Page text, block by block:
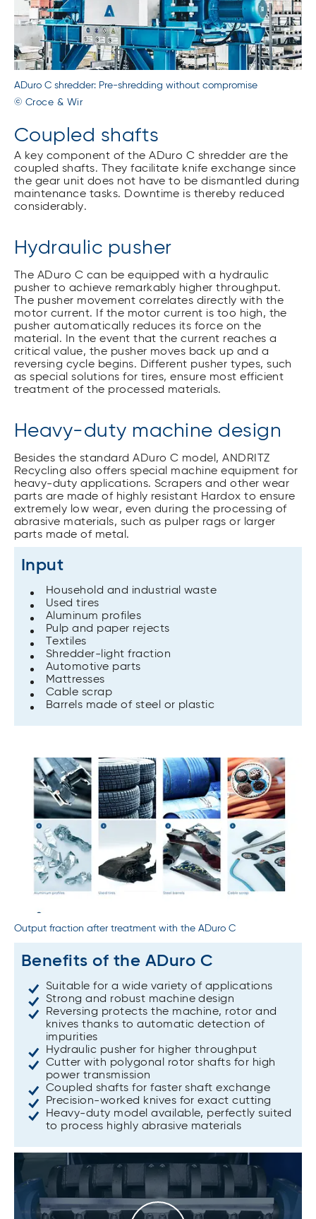
ADuro C shredder: Pre-shredding without compromise
© Croce & Wir
Coupled shafts
A key component of the ADuro C shredder are the
coupled shafts. They facilitate knife exchange since
the gear unit does not have to be dismantled during
maintenance tasks. Downtime is thereby reduced
considerably.
Hydraulic pusher
The ADuro C can be equipped with a hydraulic
pusher to achieve remarkably higher throughput.
The pusher movement correlates directly with the
motor current. If the motor current is too high, the
pusher automatically reduces its force on the
material. In the event that the current reaches a
critical value, the pusher moves back up and a
reversing cycle begins. Different pusher types, such
as special solutions for tires, ensure most efficient
treatment of the processed materials.
Heavy-duty machine design
Besides the standard ADuro C model, ANDRITZ
Recycling also offers special machine equipment for
heavy-duty applications. Scrapers and other wear
parts are made of highly resistant Hardox to ensure
extremely low wear, even during the processing of
abrasive materials, such as pulper rags or larger
parts made of metal.
Input
Household and industrial waste
Used tires
Aluminum profiles
Pulp and paper rejects
Textiles
Shredder-light fraction
Automotive parts
Mattresses
Cable scrap
Barrels made of steel or plastic
Output fraction after treatment with the ADuro C
Benefits of the ADuro C
Suitable for a wide variety of applications
Strong and robust machine design
Reversing protects the machine, rotor and
knives thanks to automatic detection of
impurities
Hydraulic pusher for higher throughput
Cutter with polygonal rotor shafts for high
power transmission
Coupled shafts for faster shaft exchange
Precision-worked knives for exact cutting
Heavy-duty model available, perfectly suited
to process highly abrasive materials